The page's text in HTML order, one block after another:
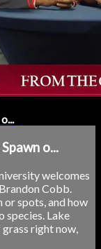
o...
welcomes
Cobb.
spots, and how
species. Lake
right now,